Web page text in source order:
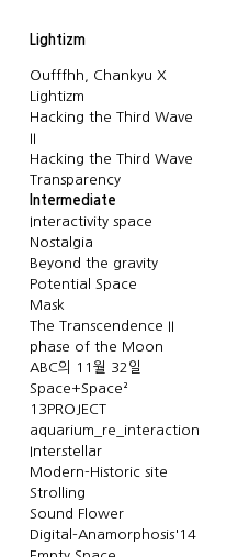
Lightizm
Oufffhh, Chankyu X
Lightizm
Hacking the Third Wave
II
Hacking the Third Wave
Transparency
Intermediate
Interactivity space
Nostalgia
Beyond the gravity
Potential Space
Mask
The Transcendence II
phase of the Moon
ABC의 11월 32일
Space+Space²
13PROJECT
aquarium_re_interaction
Interstellar
Modern-Historic site
Strolling
Sound Flower
Digital-Anamorphosis'14